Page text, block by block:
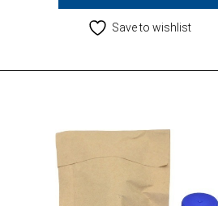
Save to wishlist